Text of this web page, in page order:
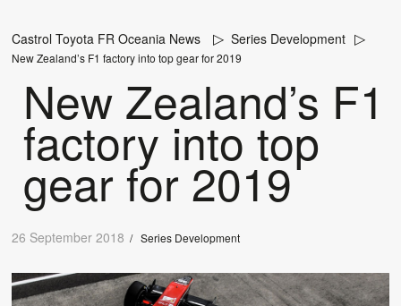
Castrol Toyota FR Oceania News Series Development
New Zealand’s F1 factory into top gear for 2019
New Zealand’s F1
factory into top
gear for 2019
26 September 2018 /Series Development